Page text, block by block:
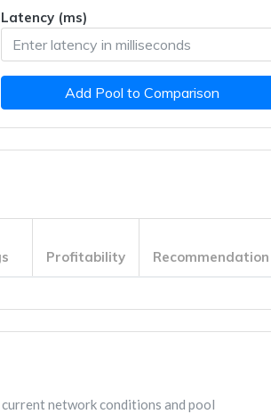
Latency (ms)
Add Pool to Comparison
Profitability Recommendation
network conditions and pool